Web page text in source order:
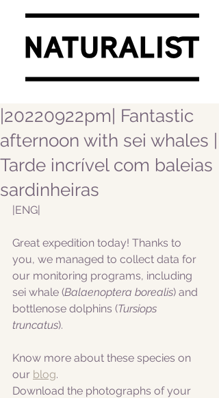
|20220922pm| Fantastic
afternoon with sei whales |
Tarde incrível com baleias
sardinheiras
|ENG|
Great expedition today! Thanks to
you, we managed to collect data for
our monitoring programs, including
sei whale (Balaenoptera borealis) and
bottlenose dolphins (Tursiops
truncatus).
Know more about these species on
our blog.
Download the photographs of your